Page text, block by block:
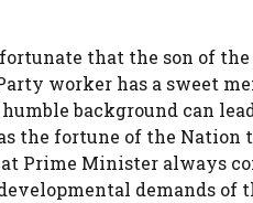
that the son of
worker has a sweet
background can
the fortune of the Nation
Prime Minister always
demands of